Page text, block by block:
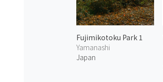
Fujimikotoku Park 1
Yamanashi
Japan